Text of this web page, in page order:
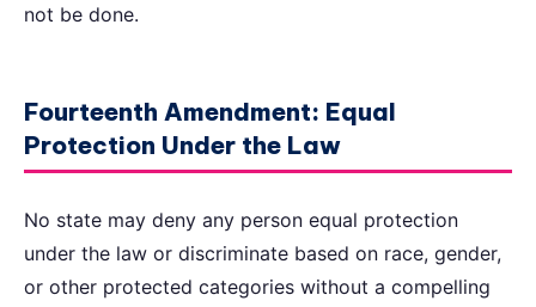
not be done.
Fourteenth Amendment: Equal
Protection Under the Law
No state may deny any person equal protection
under the law or discriminate based on race, gender,
or other protected categories without a compelling